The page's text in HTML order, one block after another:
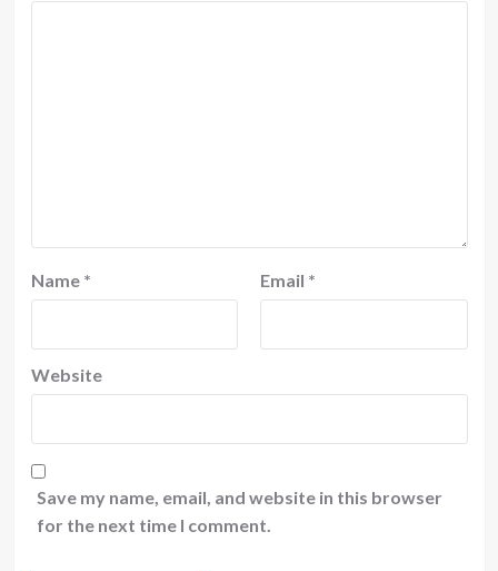
Name * Email *
Website
Save my name, email, and website in this browser
for the next time I comment.